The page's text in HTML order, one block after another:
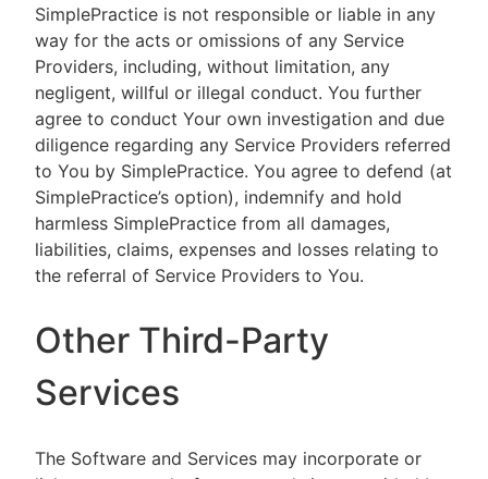
SimplePractice is not responsible or liable in any
way for the acts or omissions of any Service
Providers, including, without limitation, any
negligent, willful or illegal conduct. You further
agree to conduct Your own investigation and due
diligence regarding any Service Providers referred
to You by SimplePractice. You agree to defend (at
SimplePractice’s option), indemnify and hold
harmless SimplePractice from all damages,
liabilities, claims, expenses and losses relating to
the referral of Service Providers to You.
Other Third-Party
Services
The Software and Services may incorporate or